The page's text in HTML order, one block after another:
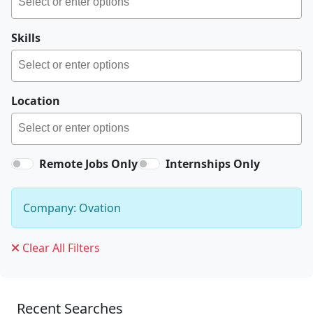
Skills
Location
Remote Jobs Only Internships Only
Company: Ovation
Clear All Filters
Recent Searches